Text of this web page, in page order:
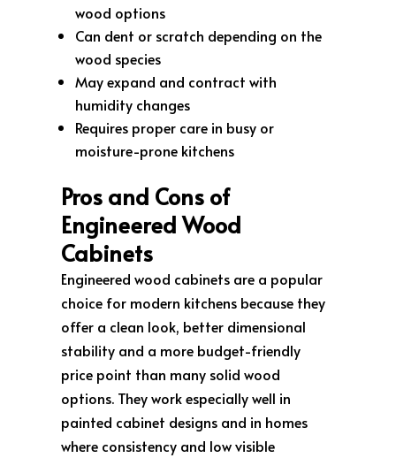
wood options
Can dent or scratch depending on the
wood species
May expand and contract with
humidity changes
Requires proper care in busy or
moisture-prone kitchens
Pros and Cons of
Engineered Wood
Cabinets
Engineered wood cabinets are a popular
choice for modern kitchens because they
offer a clean look, better dimensional
stability and a more budget-friendly
price point than many solid wood
options. They work especially well in
painted cabinet designs and in homes
where consistency and low visible